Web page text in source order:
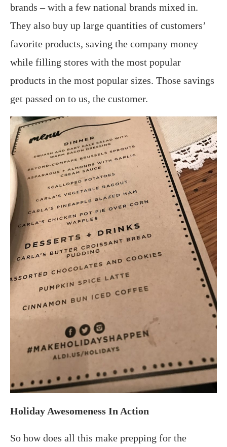
brands – with a few national brands mixed in.
They also buy up large quantities of customers’
favorite products, saving the company money
while filling stores with the most popular
products in the most popular sizes. Those savings
get passed on to us, the customer.
Holiday Awesomeness In Action
So how does all this make prepping for the